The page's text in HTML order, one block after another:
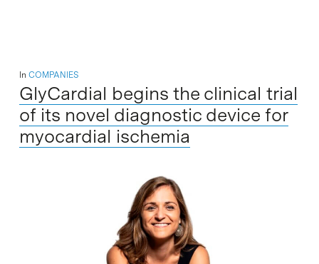
In COMPANIES
GlyCardial begins the clinical trial
of its novel diagnostic device for
myocardial ischemia